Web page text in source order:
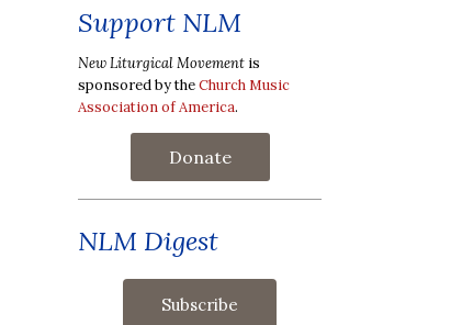
Support NLM
New Liturgical Movement is
sponsored by theChurch Music
Association of America.
Donate
NLM Digest